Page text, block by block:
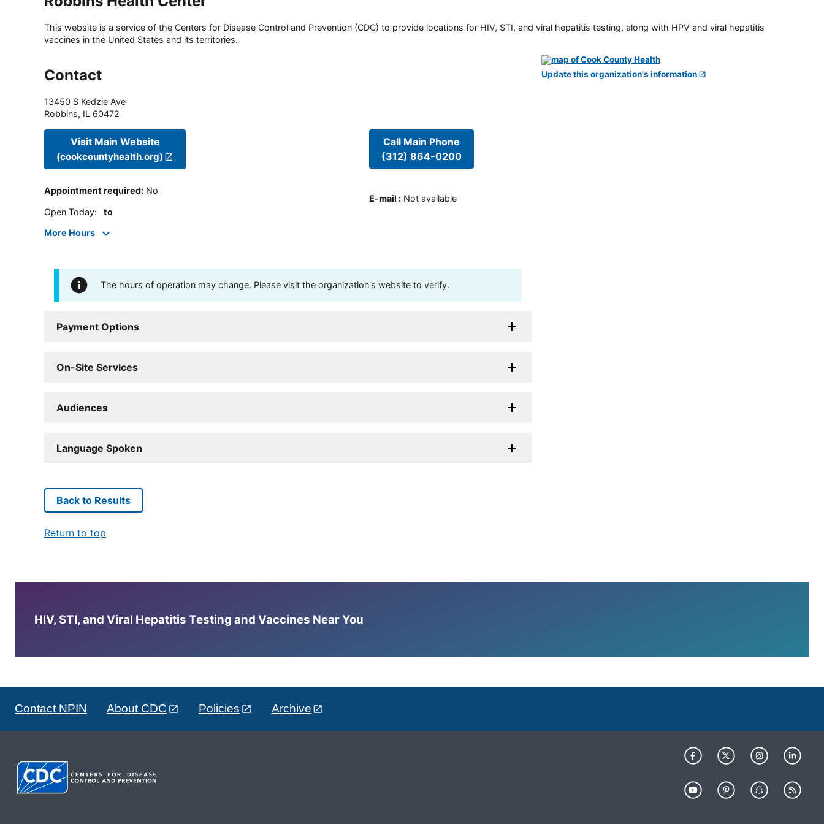
This website is a service of the Centers for Disease Control and Prevention (CDC) to provide locations for HIV, STI, and viral hepatitis testing, along with HPV and viral hepatitis
vaccines in the United States and its territories.
Contact
13450 S Kedzie Ave
Robbins, IL 60472
Visit Main Website
(cookcountyhealth.org)
Appointment required: No
Open Today: to
More Hours
Call Main Phone
(312) 864-0200
E-mail : Not available
The hours of operation may change. Please visit the organization's website to verify.
Payment Options
On-Site Services
Audiences
Language Spoken
Update this organization's information
Back to Results
Return to top
HIV, STI, and Viral Hepatitis Testing and Vaccines Near You
Contact NPIN About CDC Policies Archive